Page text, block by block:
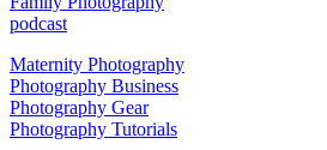
podcast
Maternity Photography
Photography Business
Photography Gear
Photography Tutorials